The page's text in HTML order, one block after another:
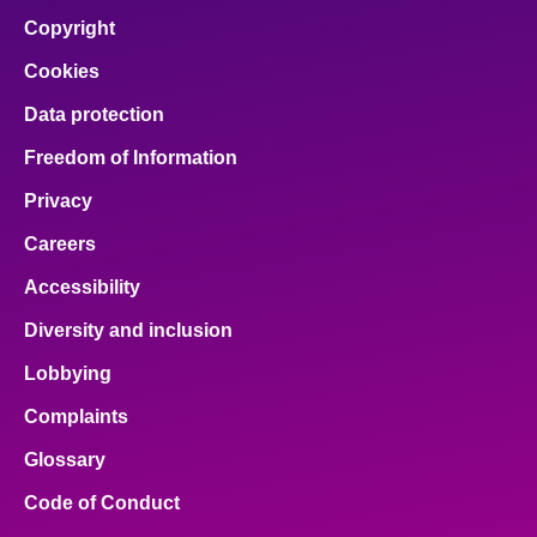
Copyright
Cookies
Data protection
Freedom of Information
Privacy
Careers
Accessibility
Diversity and inclusion
Lobbying
Complaints
Glossary
Code of Conduct